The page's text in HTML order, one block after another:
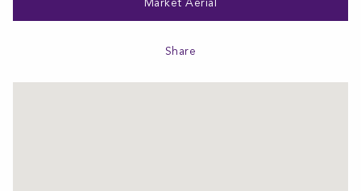
Market Aerial
Share